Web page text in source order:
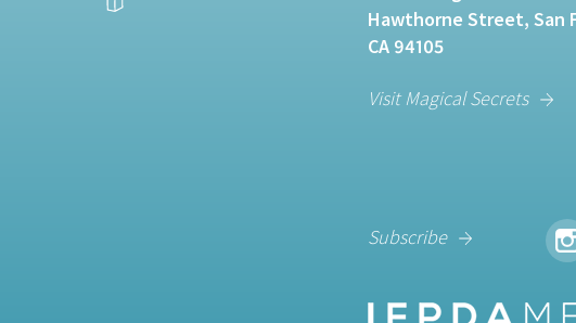
Hawthorne Street, San
CA 94105
Visit Magical Secrets
Subscribe